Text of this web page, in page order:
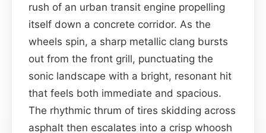
rush of an urban transit engine propelling
itself down a concrete corridor. As the
wheels spin, a sharp metallic clang bursts
out from the front grill, punctuating the
sonic landscape with a bright, resonant hit
that feels both immediate and spacious.
The rhythmic thrum of tires skidding across
asphalt then escalates into a crisp whoosh